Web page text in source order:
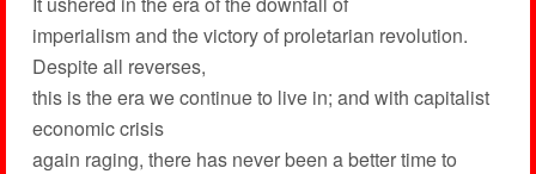
imperialism and the victory of proletarian revolution.
Despite all reverses,
this is the era we continue to live in; and with capitalist
economic crisis
again raging, there has never been a better time to